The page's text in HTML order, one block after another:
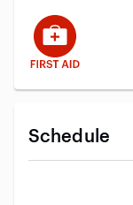
This user has
Schedule